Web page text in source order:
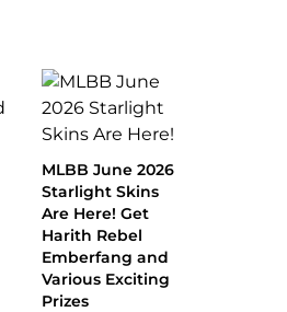
MLBB June 2026
Starlight Skins
Are Here! Get
Harith Rebel
Emberfang and
Various Exciting
Prizes